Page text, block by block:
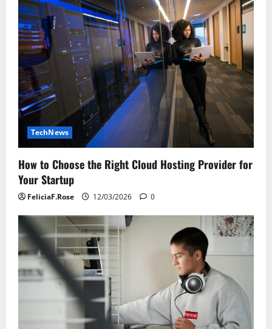
TechNews
How to Choose the Right Cloud Hosting Provider for
Your Startup
FeliciaF.Rose 12/03/2026 0